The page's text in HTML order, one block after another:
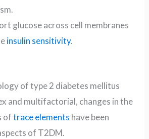
glucose across cell membranes
insulin sensitivity.
of type 2 diabetes mellitus
and multifactorial, changes in the
oftrace elements have been
of T2DM.